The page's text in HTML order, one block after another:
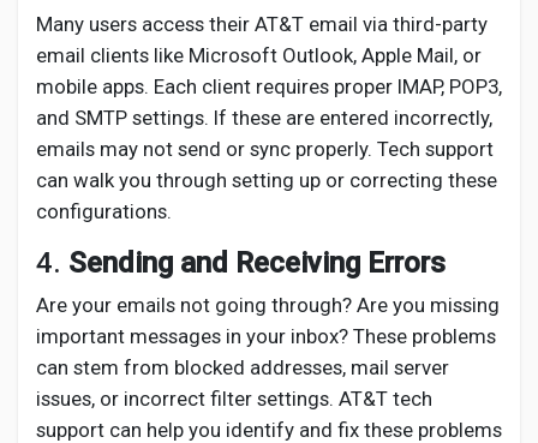
Many users access their AT&T email via third-party
email clients like Microsoft Outlook, Apple Mail, or
mobile apps. Each client requires proper IMAP, POP3,
and SMTP settings. If these are entered incorrectly,
emails may not send or sync properly. Tech support
can walk you through setting up or correcting these
configurations.
4. Sending and Receiving Errors
Are your emails not going through? Are you missing
important messages in your inbox? These problems
can stem from blocked addresses, mail server
issues, or incorrect filter settings. AT&T tech
support can help you identify and fix these problems